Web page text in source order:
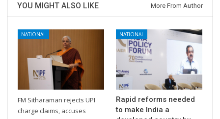
YOU MIGHT ALSO LIKE More From Author
NATIONAL
FM Sitharaman rejects UPI
charge claims, accuses
NATIONAL
Rapid reforms needed
to make India a